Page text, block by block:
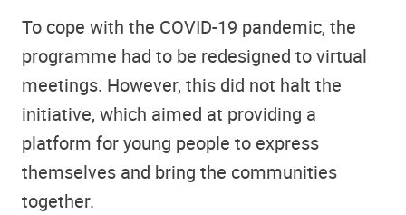
To cope with the COVID-19 pandemic, the
programme had to be redesigned to virtual
meetings. However, this did not halt the
initiative, which aimed at providing a
platform for young people to express
themselves and bring the communities
together.